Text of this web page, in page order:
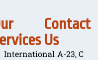
International
Contact
Us
A-23, C